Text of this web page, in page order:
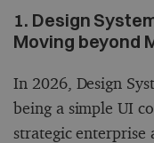
1. Design
Moving beyond
In 2026, Design
being a simple UI
strategic enterprise